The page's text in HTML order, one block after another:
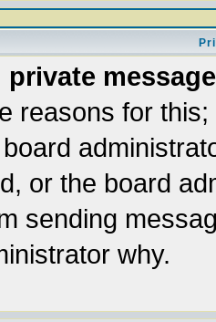
private
reasons for
or the board
sending
why.